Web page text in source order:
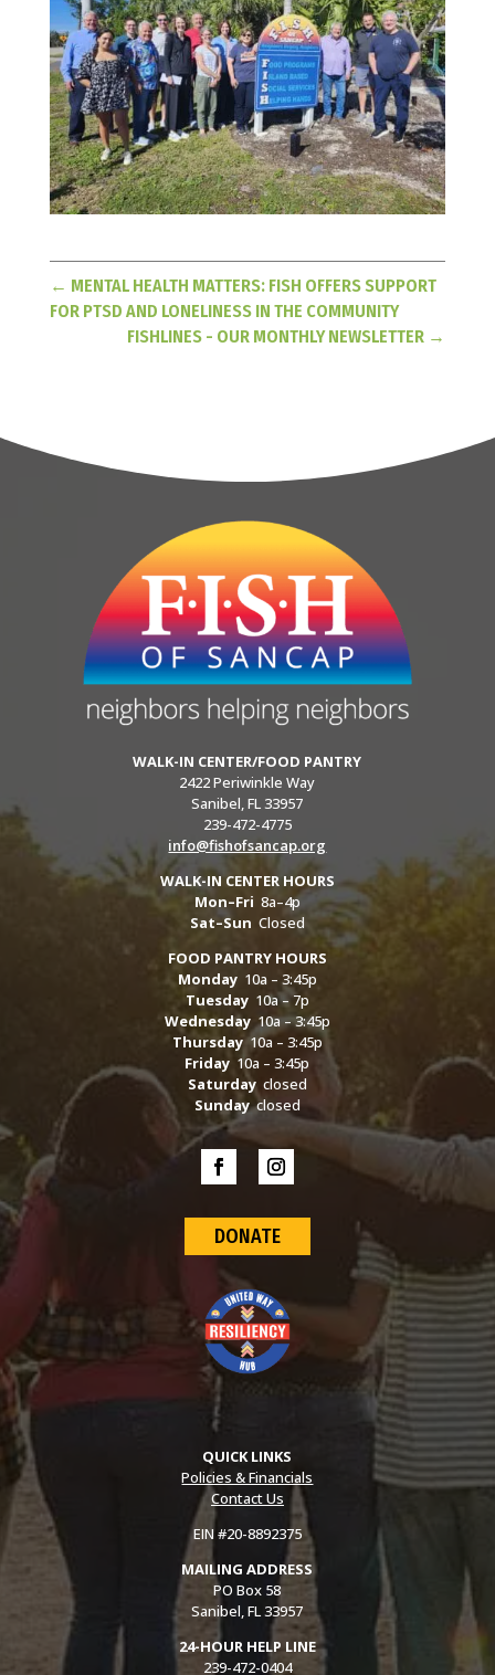
← MENTAL HEALTH MATTERS: FISH OFFERS SUPPORT
FOR PTSD AND LONELINESS IN THE COMMUNITY
FISHLINES - OUR MONTHLY NEWSLETTER →
WALK-IN CENTER/FOOD PANTRY
2422 Periwinkle Way
Sanibel, FL 33957
239-472-4775
info@fishofsancap.org
WALK-IN CENTER HOURS
Mon–Fri 8a–4p
Sat–Sun Closed
FOOD PANTRY HOURS
Monday10a – 3:45p
Tuesday10a – 7p
Wednesday10a – 3:45p
Thursday10a – 3:45p
Friday 10a – 3:45p
Saturdayclosed
Sundayclosed
DONATE
QUICK LINKS
Policies & Financials
Contact Us
EIN #20-8892375
MAILING ADDRESS
PO Box 58
Sanibel, FL 33957
24-HOUR HELP LINE
239-472-0404